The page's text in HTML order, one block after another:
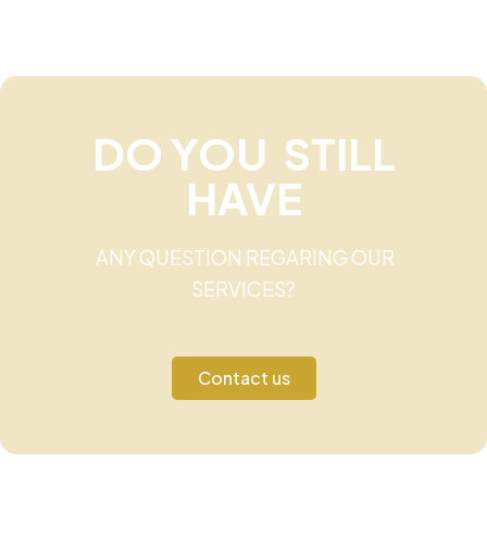
DO YOU STILL
HAVE
ANY QUESTION REGARING OUR
SERVICES?
Contact us